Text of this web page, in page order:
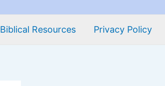
Biblical Resources Privacy Policy